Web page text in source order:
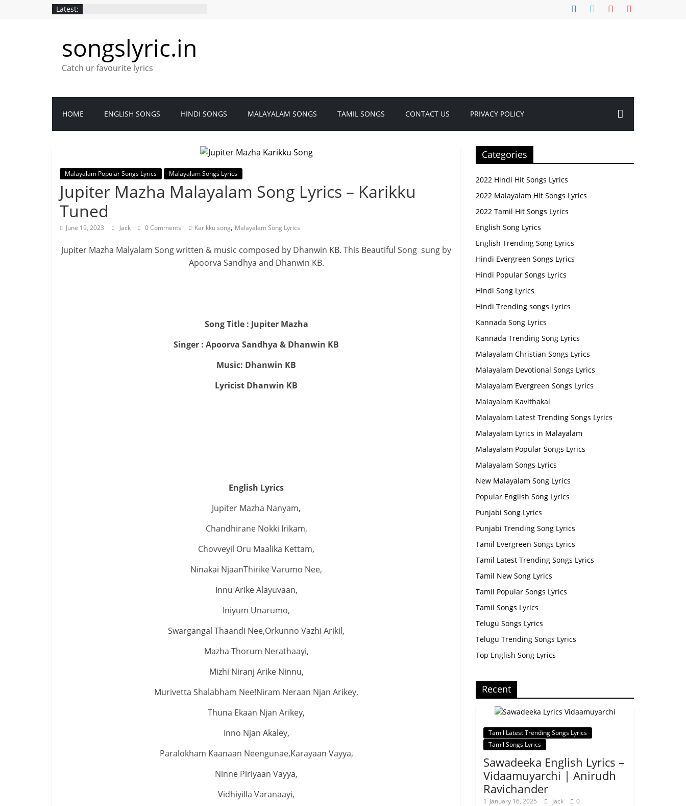
Latest:
songslyric.in
Catch ur favourite lyrics
HOME ENGLISH SONGS HINDI SONGS MALAYALAM SONGS TAMIL SONGS CONTACT US PRIVACY POLICY
Malayalam Popular Songs Lyrics Malayalam Songs Lyrics
Jupiter Mazha Malayalam Song Lyrics – Karikku
Tuned
June 19, 2023 Jack 0 Comments Karikku song, Malayalam Song Lyrics
Jupiter Mazha Malyalam Song written & music composed by Dhanwin KB. This Beautiful Song sung by
Apoorva Sandhya and Dhanwin KB.
Song Title : Jupiter Mazha
Singer : Apoorva Sandhya & Dhanwin KB
Music: Dhanwin KB
Lyricist Dhanwin KB
English Lyrics
Jupiter Mazha Nanyam,
Chandhirane Nokki Irikam,
Chovveyil Oru Maalika Kettam,
Ninakai NjaanThirike Varumo Nee,
Innu Arike Alayuvaan,
Iniyum Unarumo,
Swargangal Thaandi Nee,Orkunno Vazhi Arikil,
Mazha Thorum Nerathaayi,
Mizhi Niranj Arike Ninnu,
Murivetta Shalabham Nee!Niram Neraan Njan Arikey,
Thuna Ekaan Njan Arikey,
Inno Njan Akaley,
Paralokham Kaanaan Neengunae,Karayaan Vayya,
Ninne Piriyaan Vayya,
Vidhiyilla Varanaayi,
Categories
2022 Hindi Hit Songs Lyrics
2022 Malayalam Hit Songs Lyrics
2022 Tamil Hit Songs Lyrics
English Song Lyrics
English Trending Song Lyrics
Hindi Evergreen Songs Lyrics
Hindi Popular Songs Lyrics
Hindi Song Lyrics
Hindi Trending songs Lyrics
Kannada Song Lyrics
Kannada Trending Song Lyrics
Malayalam Christian Songs Lyrics
Malayalam Devotional Songs Lyrics
Malayalam Evergreen Songs Lyrics
Malayalam Kavithakal
Malayalam Latest Trending Songs Lyrics
Malayalam Lyrics in Malayalam
Malayalam Popular Songs Lyrics
Malayalam Songs Lyrics
New Malayalam Song Lyrics
Popular English Song Lyrics
Punjabi Song Lyrics
Punjabi Trending Song Lyrics
Tamil Evergreen Songs Lyrics
Tamil Latest Trending Songs Lyrics
Tamil New Song Lyrics
Tamil Popular Songs Lyrics
Tamil Songs Lyrics
Telugu Songs Lyrics
Telugu Trending Songs Lyrics
Top English Song Lyrics
Recent
Tamil Latest Trending Songs Lyrics
Tamil Songs Lyrics
Sawadeeka English Lyrics –
Vidaamuyarchi | Anirudh
Ravichander
January 16, 2025 Jack 0